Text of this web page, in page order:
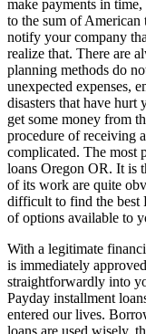
make payments in
to the sum of American
notify your company
realize that. There are
planning methods do
unexpected expenses,
disasters that have
get some money from
procedure of receiving
complicated. The most
loans Oregon OR. It is
of its work are quite
difficult to find the best
of options available to
With a legitimate
is immediately
straightforwardly into
Payday installment
entered our lives.